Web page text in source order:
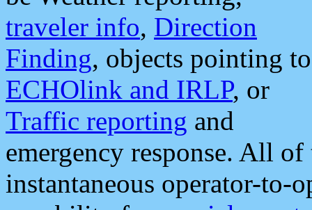
traveler info, Direction
Finding, objects pointing to
ECHOlink and IRLP, or
Traffic reporting and
emergency response. All
instantaneous operator-to-